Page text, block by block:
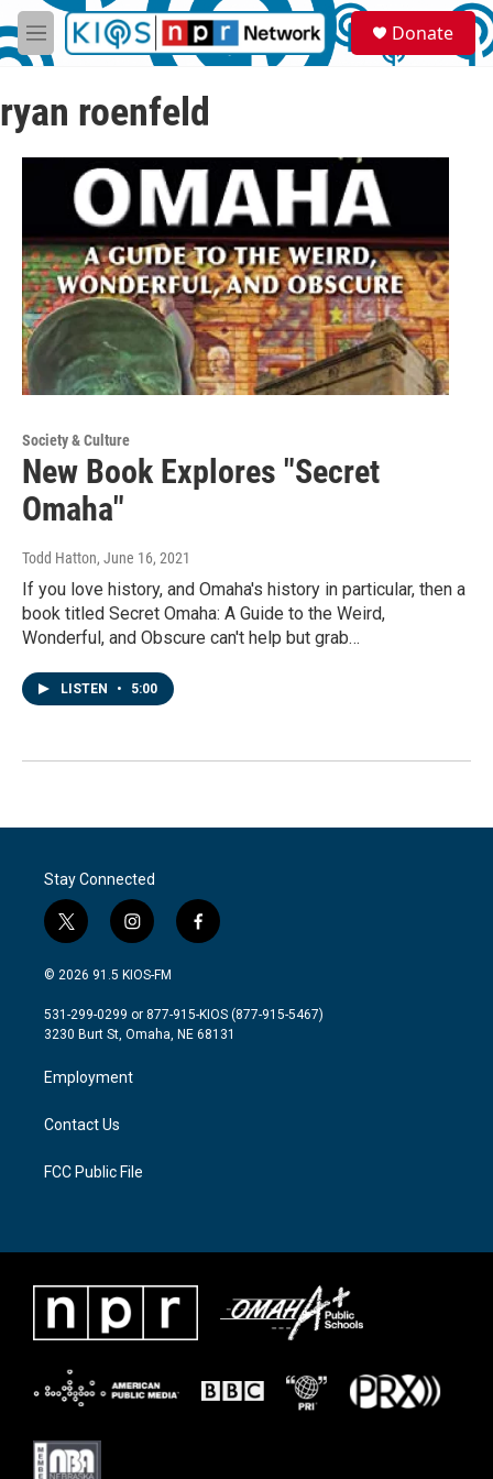
Skip to main content
M
e
u
S
e
a
Donate
ryan roenfeld
Society & Culture
New Book Explores "Secret
Omaha"
Todd Hatton, June 16, 2021
If you love history, and Omaha's history in particular, then a
book titled Secret Omaha: A Guide to the Weird,
Wonderful, and Obscure can't help but grab…
LISTEN • 5:00
Stay Connected
t
w
i
t
e
i
n
s
a
g
a
m
f
a
b
o
© 2026 91.5 KIOS-FM
531-299-0299 or 877-915-KIOS (877-915-5467)
3230 Burt St, Omaha, NE 68131
Employment
Contact Us
FCC Public File